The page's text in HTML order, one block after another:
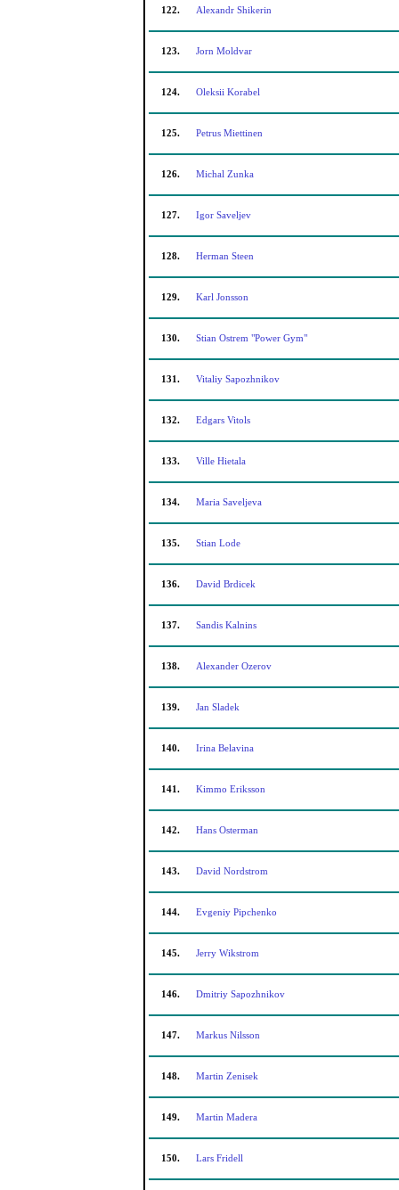
122. Alexandr Shikerin
123. Jorn Moldvar
124. Oleksii Korabel
125. Petrus Miettinen
126. Michal Zunka
127. Igor Saveljev
128. Herman Steen
129. Karl Jonsson
130. Stian Ostrem "Power Gym"
131. Vitaliy Sapozhnikov
132. Edgars Vitols
133. Ville Hietala
134. Maria Saveljeva
135. Stian Lode
136. David Brdicek
137. Sandis Kalnins
138. Alexander Ozerov
139. Jan Sladek
140. Irina Belavina
141. Kimmo Eriksson
142. Hans Osterman
143. David Nordstrom
144. Evgeniy Pipchenko
145. Jerry Wikstrom
146. Dmitriy Sapozhnikov
147. Markus Nilsson
148. Martin Zenisek
149. Martin Madera
150. Lars Fridell